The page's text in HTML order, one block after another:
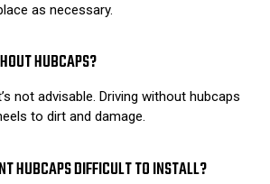
as necessary.
HUBCAPS?
not advisable. Driving without hubcaps
to dirt and damage.
HUBCAPS DIFFICULT TO INSTALL?